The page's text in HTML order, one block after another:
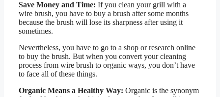
Save Money and Time: If you clean your grill with a
wire brush, you have to buy a brush after some months
because the brush will lose its sharpness after using it
sometimes.
Nevertheless, you have to go to a shop or research online
to buy the brush. But when you convert your cleaning
process from wire brush to organic ways, you don’t have
to face all of these things.
Organic Means a Healthy Way: Organic is the synonym